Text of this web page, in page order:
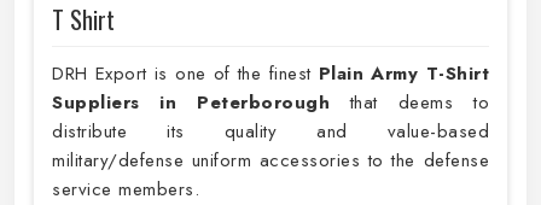
T Shirt
DRH Export is one of the finest Plain Army T-Shirt
Suppliers in Peterborough that deems to
distribute its quality and value-based
military/defense uniform accessories to the defense
service members.